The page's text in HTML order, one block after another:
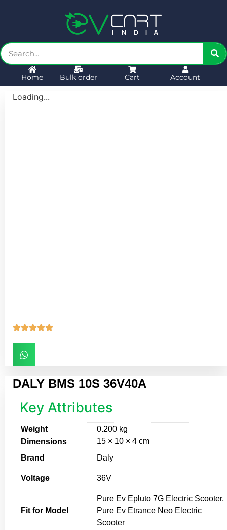
Home Bulk order Cart Account
Loading...

DALY BMS 10S 36V40A
Key Attributes
Weight
0.200 kg
Dimensions
15 × 10 × 4 cm
Brand
Daly
Voltage 36V
Fit for Model
Pure Ev Epluto 7G Electric Scooter,
Pure Ev Etrance Neo Electric
Scooter